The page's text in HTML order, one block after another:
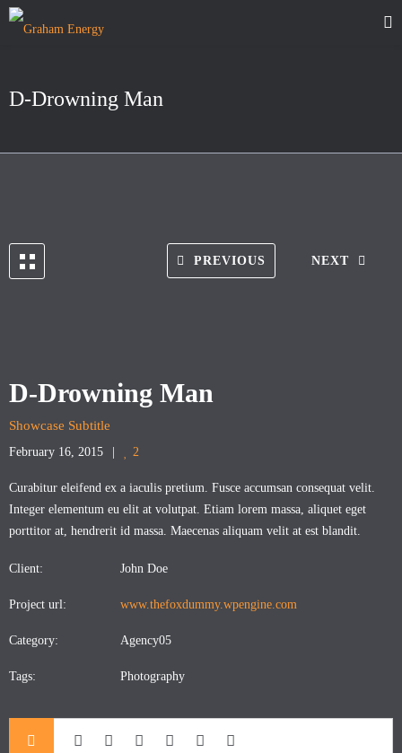
D-Drowning Man
NEXT
PREVIOUS
D-Drowning Man
Showcase Subtitle
February 16, 2015 2
Curabitur eleifend ex a iaculis pretium. Fusce accumsan consequat velit.
Integer elementum eu elit at volutpat. Etiam lorem massa, aliquet eget
porttitor at, hendrerit id massa. Maecenas aliquam velit at est blandit.
Client: John Doe
Project url: www.thefoxdummy.wpengine.com
Category: Agency05
Tags: Photography